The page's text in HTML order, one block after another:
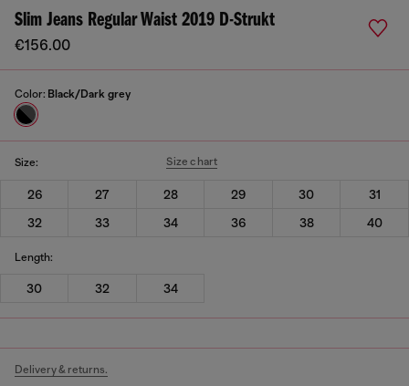
Slim Jeans Regular Waist 2019 D-Strukt
€156.00
Color: Black/Dark grey
Size: Size chart
26 27 28 29 30
31
32
33 34 36 38 40
Length:
30 32 34
Delivery & returns.